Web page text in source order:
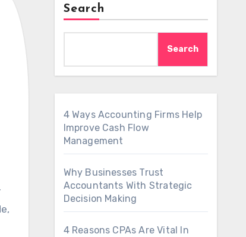
Search
Search
4 Ways Accounting Firms Help
Improve Cash Flow
Management
Why Businesses Trust
Accountants With Strategic
Decision Making
4 Reasons CPAs Are Vital In